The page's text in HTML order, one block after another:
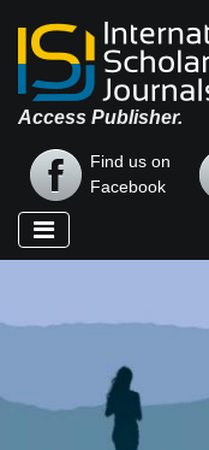
Access Publisher.
Find us on
Facebook